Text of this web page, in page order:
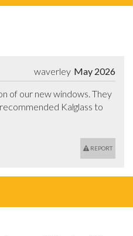
May 2026
waverley
of our new windows. They
Kalglass to
REPORT